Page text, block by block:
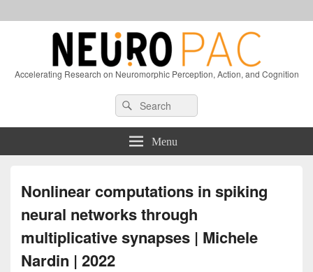
Accelerating Research on Neuromorphic Perception, Action, and Cognition
Sidebar
Search
for:
Search
Menu
Nonlinear computations in spiking
neural networks through
multiplicative synapses | Michele
Nardin | 2022